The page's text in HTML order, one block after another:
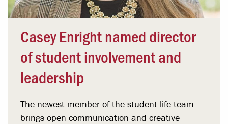
Casey Enright named director
of student involvement and
leadership
The newest member of the student life team
brings open communication and creative